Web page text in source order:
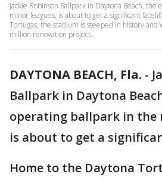
Jackie Robinson Ballpark in Daytona Beach,
minor leagues, is about to get a significant
Tortugas, the stadium is steeped in history and
million renovation project.
DAYTONA BEACH, Fla. -
Ballpark in Daytona
operating ballpark in the
is about to get a
Home to the Daytona